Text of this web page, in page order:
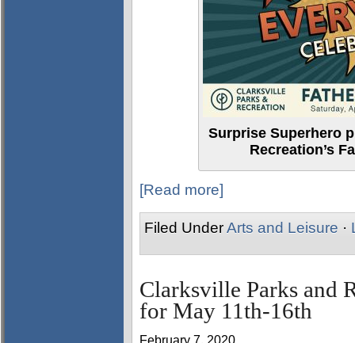
Surprise Superhero
Recreation’s
[Read more]
Filed UnderArts and Leisure ·
Clarksville Parks and
for May 11th-16th
February 7, 2020